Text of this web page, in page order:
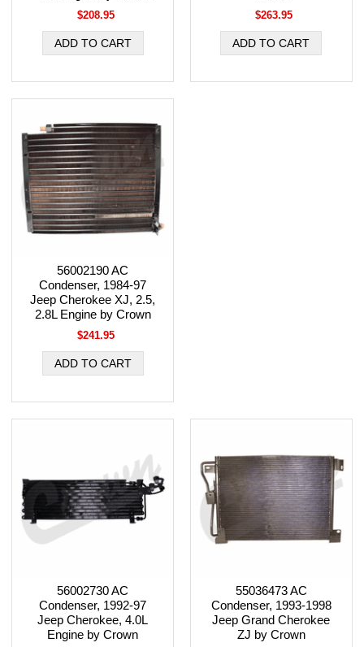
$208.95 $263.95
56002190 AC
Condenser, 1984-97
Jeep Cherokee XJ, 2.5,
2.8L Engine by Crown
$241.95
56002730 AC
Condenser, 1992-97
Jeep Cherokee, 4.0L
Engine by Crown
55036473 AC
Condenser, 1993-1998
Jeep Grand Cherokee
ZJ by Crown